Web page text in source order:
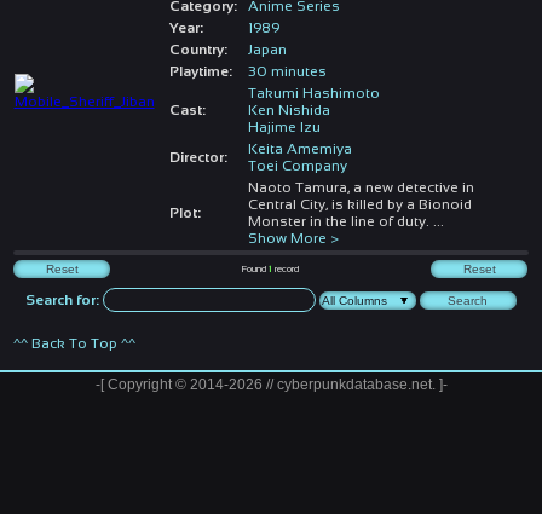
Category:
Anime Series
Year:
1989
Country:
Japan
Playtime:
30 minutes
Cast:
Takumi Hashimoto
Ken Nishida
Hajime Izu
Director:
Keita Amemiya
Toei Company
Plot:
Naoto Tamura, a new detective in
Central City, is killed by a Bionoid
Monster in the line of duty.
Show More >
Found1 record
Search for:
^^ Back To Top ^^
-[ Copyright © 2014-2026 // cyberpunkdatabase.net. ]-